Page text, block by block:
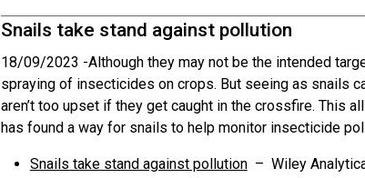
Snails take stand against pollution
18/09/2023 -Although they may not be the intended
spraying of insecticides on crops. But seeing as snails
aren’t too upset if they get caught in the crossfire. This
has found a way for snails to help monitor insecticide
Snails take stand against pollution– Wiley